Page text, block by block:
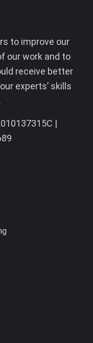
to improve our
our work and to
receive better
experts’ skills
|